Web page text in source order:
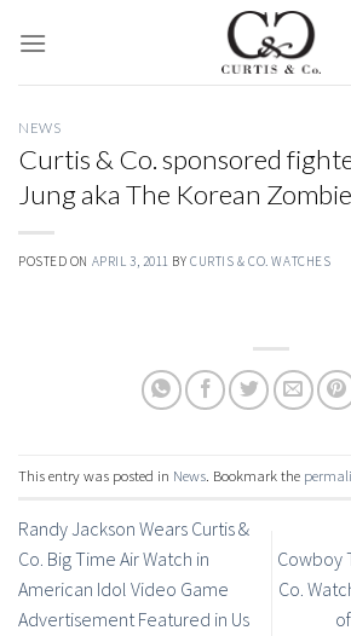
NEWS
Curtis & Co. sponsored
Jung aka The Korean Zombie
POSTED ON APRIL 3, 2011 BYCURTIS & CO. WATCHES
This entry was posted in News . Bookmark the
Randy Jackson Wears Curtis &
Co. Big Time Air Watch in
American Idol Video Game
Advertisement Featured in Us
Cowboy
Co.